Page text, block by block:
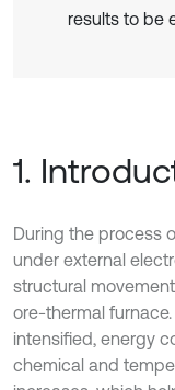
results to be
1.
During the process
under external
structural
ore-thermal
intensified, energy
chemical and